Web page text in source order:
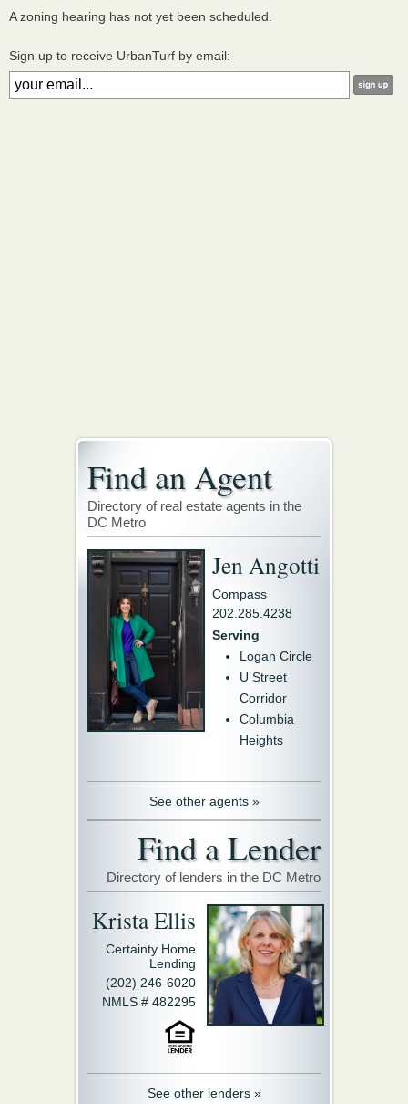
A zoning hearing has not yet been scheduled.
Sign up to receive UrbanTurf by email:
Find an Agent
Directory of real estate agents in the
DC Metro
Jen Angotti
Compass
202.285.4238
Serving
Logan Circle
U Street
Corridor
Columbia
Heights
See other agents »
Find a Lender
Directory of lenders in the DC Metro
Krista Ellis
Certainty Home
Lending
(202) 246-6020
NMLS # 482295
See other lenders »